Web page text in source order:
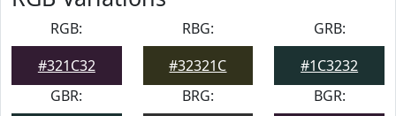
RGB:
#321C32
RBG:
#32321C
GRB:
#1C3232
GBR:
BRG:
BGR: